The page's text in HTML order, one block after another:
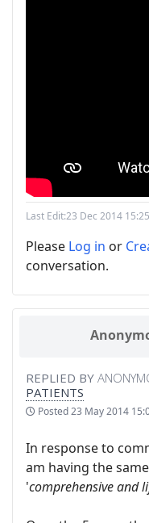
Last Edit:23 Dec 2014 15:25
Please Log in or
conversation.
REPLIED BY
PATIENTS
Posted23 May 2014
In response to
am having the
'comprehensive and